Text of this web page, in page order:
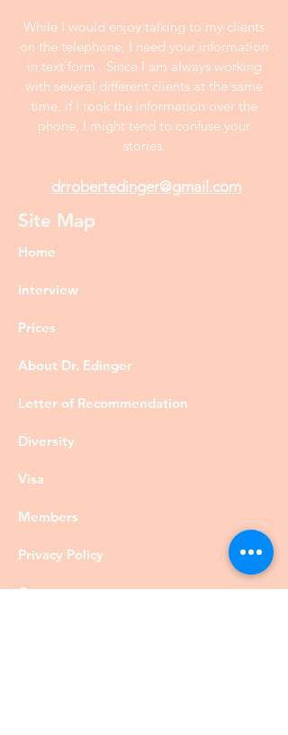
While I would enjoy talking to my clients
on the telephone, I need your information
in text form . Since I am always working
with several different clients at the same
time, if I took the information over the
phone, I might tend to confuse your
stories.
drrobertedinger@gmail.com
Site Map
Home
Interview
Prices
About Dr. Edinger
Letter of Recommendation
Diversity
Visa
Members
Privacy Policy
Contact